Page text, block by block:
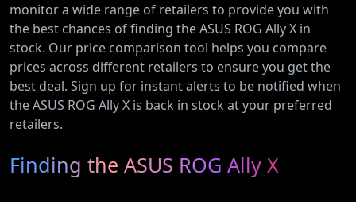
monitor a wide range of retailers to provide you with
the best chances of finding the ASUS ROG Ally X in
stock. Our price comparison tool helps you compare
prices across different retailers to ensure you get the
best deal. Sign up for instant alerts to be notified when
the ASUS ROG Ally X is back in stock at your preferred
retailers.
Finding the ASUS ROG Ally X